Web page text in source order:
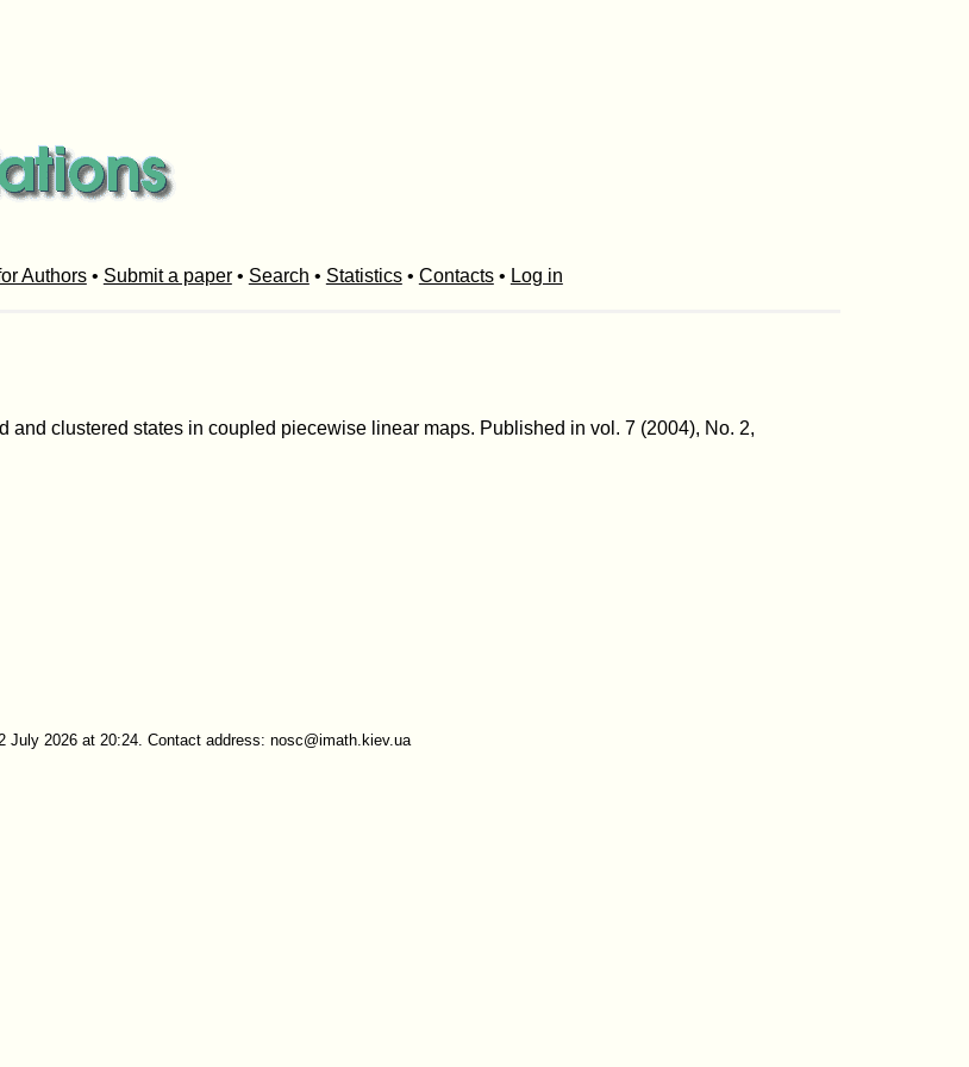
Authors• Submit a paper• Search • Statistics• Contacts• Log in
and clustered states in coupled piecewise linear maps. Published in vol. 7 (2004), No. 2,
July 2026 at 20:24. Contact address: nosc@imath.kiev.ua